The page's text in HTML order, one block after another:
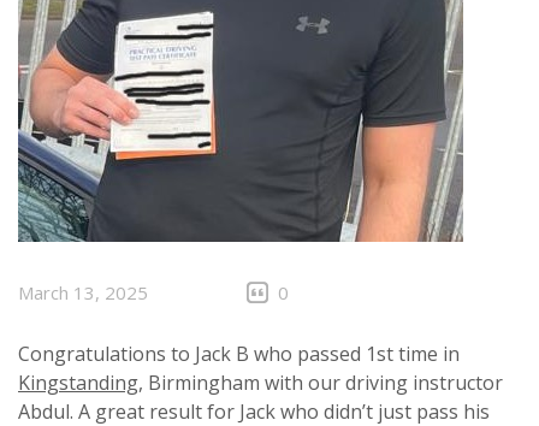
March 13, 2025 0
Congratulations to Jack B who passed 1st time in
Kingstanding, Birmingham with our driving instructor
Abdul. A great result for Jack who didn’t just pass his